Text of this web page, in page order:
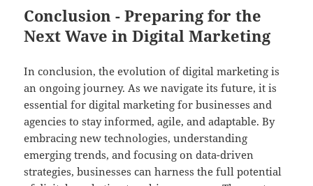
Conclusion - Preparing for the
Next Wave in Digital Marketing
In conclusion, the evolution of digital marketing is
an ongoing journey. As we navigate its future, it is
essential for digital marketing for businesses and
agencies to stay informed, agile, and adaptable. By
embracing new technologies, understanding
emerging trends, and focusing on data-driven
strategies, businesses can harness the full potential